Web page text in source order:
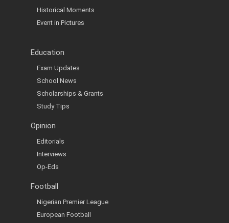
Historical Moments
Event in Pictures
Education
Exam Updates
School News
Scholarships & Grants
Study Tips
Opinion
Editorials
Interviews
Op-Eds
Football
Nigerian Premier League
European Football